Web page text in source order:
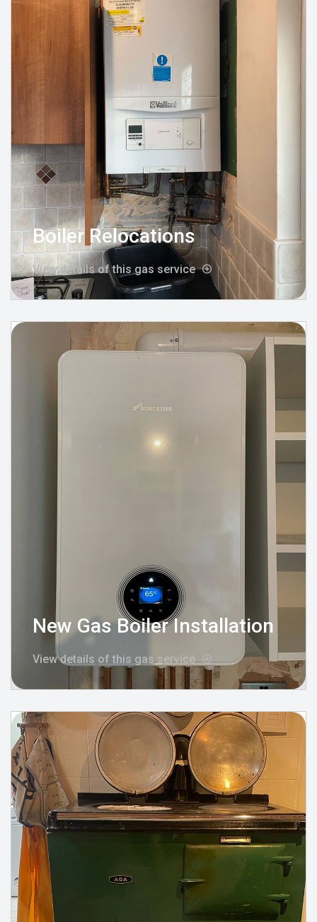
Boiler Relocations
View details of this gas service
New Gas Boiler Installation
View details of this gas service